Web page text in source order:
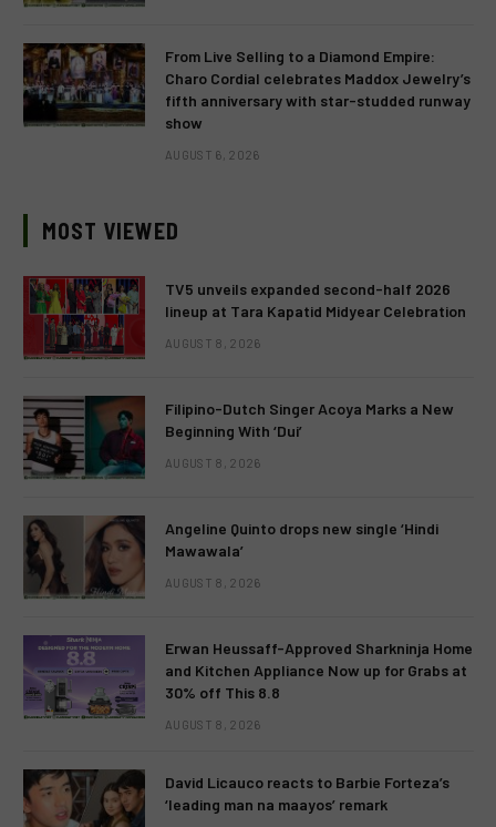
From Live Selling to a Diamond Empire:
Charo Cordial celebrates Maddox Jewelry’s
fifth anniversary with star-studded runway
show
AUGUST 6, 2026
MOST VIEWED
TV5 unveils expanded second-half 2026
lineup at Tara Kapatid Midyear Celebration
AUGUST 8, 2026
Filipino-Dutch Singer Acoya Marks a New
Beginning With ‘Dui’
AUGUST 8, 2026
Angeline Quinto drops new single ‘Hindi
Mawawala’
AUGUST 8, 2026
Erwan Heussaff-Approved Sharkninja Home
and Kitchen Appliance Now up for Grabs at
30% off This 8.8
AUGUST 8, 2026
David Licauco reacts to Barbie Forteza’s
‘leading man na maayos’ remark